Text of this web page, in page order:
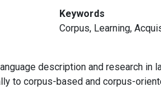
Keywords
Corpus, Learning,
description and research in
to corpus-based and corpus-